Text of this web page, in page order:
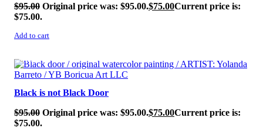
$95.00 Original price was: $95.00.$75.00Current price is:
$75.00.
Add to cart
SALE!
Black is not Black Door
$95.00 Original price was: $95.00.$75.00Current price is:
$75.00.